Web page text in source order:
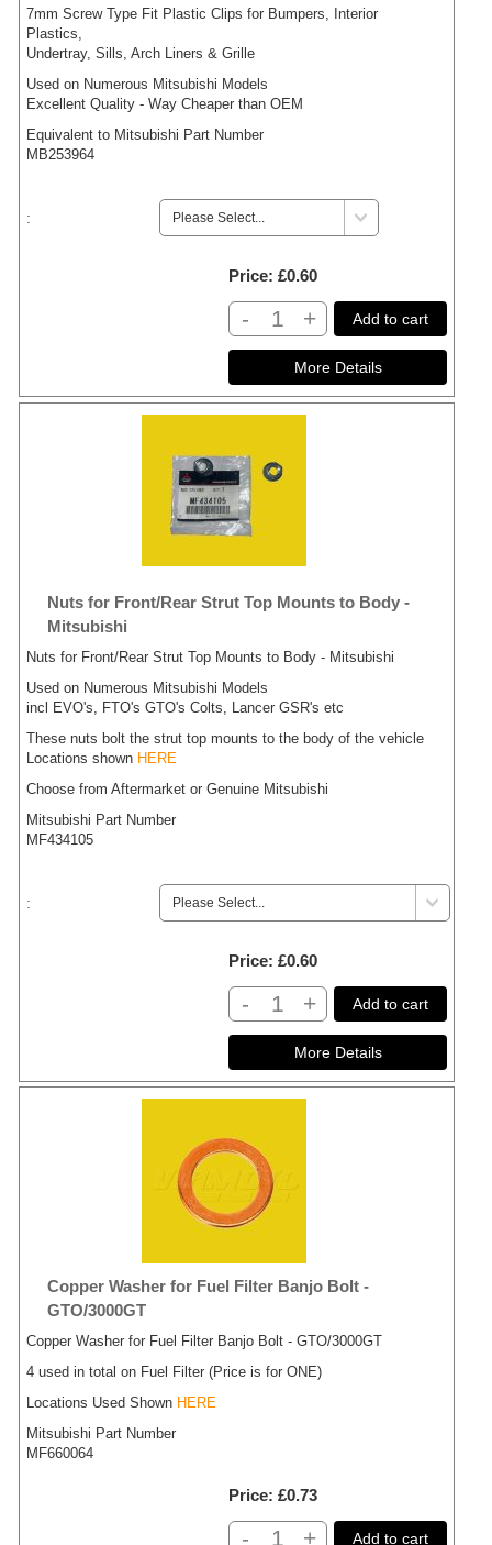
7mm Screw Type Fit Plastic Clips for Bumpers, Interior
Plastics,
Undertray, Sills, Arch Liners & Grille
Used on Numerous Mitsubishi Models
Excellent Quality - Way Cheaper than OEM
Equivalent to Mitsubishi Part Number
MB253964
:
Price £0.60
- + Add to cart
Nuts for Front/Rear Strut Top Mounts to Body -
Mitsubishi
Nuts for Front/Rear Strut Top Mounts to Body - Mitsubishi
Used on Numerous Mitsubishi Models
incl EVO's, FTO's GTO's Colts, Lancer GSR's etc
These nuts bolt the strut top mounts to the body of the vehicle
Locations shown HERE
Choose from Aftermarket or Genuine Mitsubishi
Mitsubishi Part Number
MF434105
:
Price £0.60
- + Add to cart
Copper Washer for Fuel Filter Banjo Bolt -
GTO/3000GT
Copper Washer for Fuel Filter Banjo Bolt - GTO/3000GT
4 used in total on Fuel Filter (Price is for ONE)
Locations Used Shown HERE
Mitsubishi Part Number
MF660064
Price £0.73
- + Add to cart